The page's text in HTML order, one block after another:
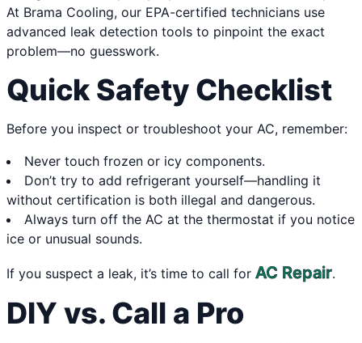
At Brama Cooling, our EPA-certified technicians use
advanced leak detection tools to pinpoint the exact
problem—no guesswork.
Quick Safety Checklist
Before you inspect or troubleshoot your AC, remember:
Never touch frozen or icy components.
Don’t try to add refrigerant yourself—handling it
without certification is both illegal and dangerous.
Always turn off the AC at the thermostat if you notice
ice or unusual sounds.
If you suspect a leak, it’s time to call for AC Repair.
DIY vs. Call a Pro